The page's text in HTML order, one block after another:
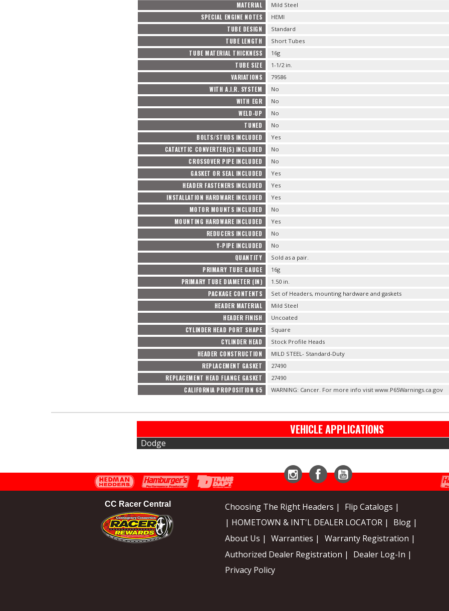
MATERIAL Mild Steel
SPECIAL ENGINE NOTES HEMI
TUBE DESIGN Standard
TUBE LENGTH Short Tubes
TUBE MATERIAL THICKNESS 16g
TUBE SIZE 1-1/2 in.
VARIATIONS 79586
WITH A.I.R. SYSTEM No
WITH EGR No
WELD-UP No
TUNED No
BOLTS/STUDS INCLUDED Yes
CATALYTIC CONVERTER(S) INCLUDED No
CROSSOVER PIPE INCLUDED No
GASKET OR SEAL INCLUDED Yes
HEADER FASTENERS INCLUDED Yes
INSTALLATION HARDWARE INCLUDED Yes
MOTOR MOUNTS INCLUDED No
MOUNTING HARDWARE INCLUDED Yes
REDUCERS INCLUDED No
Y-PIPE INCLUDED No
QUANTITY Sold as a pair.
PRIMARY TUBE GAUGE 16g
PRIMARY TUBE DIAMETER (IN) 1.50 in.
PACKAGE CONTENTS Set of Headers, mounting hardware and gaskets
HEADER MATERIAL Mild Steel
HEADER FINISH Uncoated
CYLINDER HEAD PORT SHAPE Square
CYLINDER HEAD Stock Profile Heads
HEADER CONSTRUCTION MILD STEEL- Standard-Duty
REPLACEMENT GASKET 27490
REPLACEMENT HEAD FLANGE GASKET 27490
CALIFORNIA PROPOSITION 65 WARNING: Cancer. For more info visit www.P65Warnings.ca.gov
VEHICLE APPLICATIONS
Dodge
CC Racer Central Choosing The Right Headers |
Flip Catalogs |
| HOMETOWN & INT'L DEALER LOCATOR |
Blog |
About Us |
Warranties |
Warranty Registration |
Authorized Dealer Registration |
Dealer Log-In |
Privacy Policy